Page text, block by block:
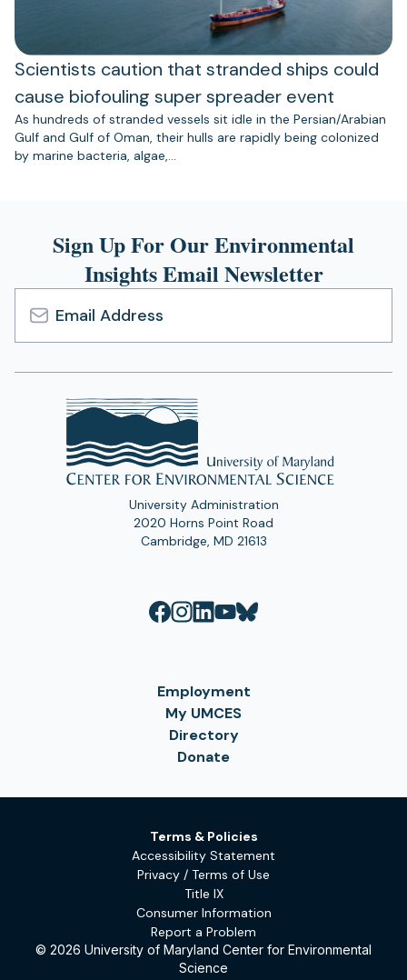
Scientists caution that stranded ships could
cause biofouling super spreader event
As hundreds of stranded vessels sit idle in the Persian/Arabian
Gulf and Gulf of Oman, their hulls are rapidly being colonized
by marine bacteria, algae,…
Sign Up For Our Environmental
Insights Email Newsletter
Email
Address
University Administration
2020 Horns Point Road
Cambridge, MD 21613
Employment
My UMCES
Directory
Donate
Terms & Policies
Accessibility Statement
Privacy / Terms of Use
Title IX
Consumer Information
Report a Problem
© 2026 University of Maryland Center for Environmental
Science